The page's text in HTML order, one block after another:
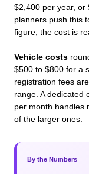
$2,400 per year, or
planners push this
figure, the cost is
Vehicle costs
$500 to $800 for a
registration fees
range. A dedicated
per month handles
of the larger ones.
By the Numbers